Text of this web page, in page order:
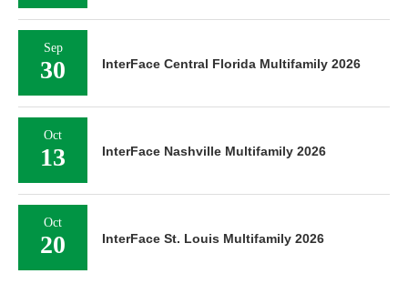
Sep
30 InterFace Central Florida Multifamily 2026
Oct
13 InterFace Nashville Multifamily 2026
Oct
20 InterFace St. Louis Multifamily 2026